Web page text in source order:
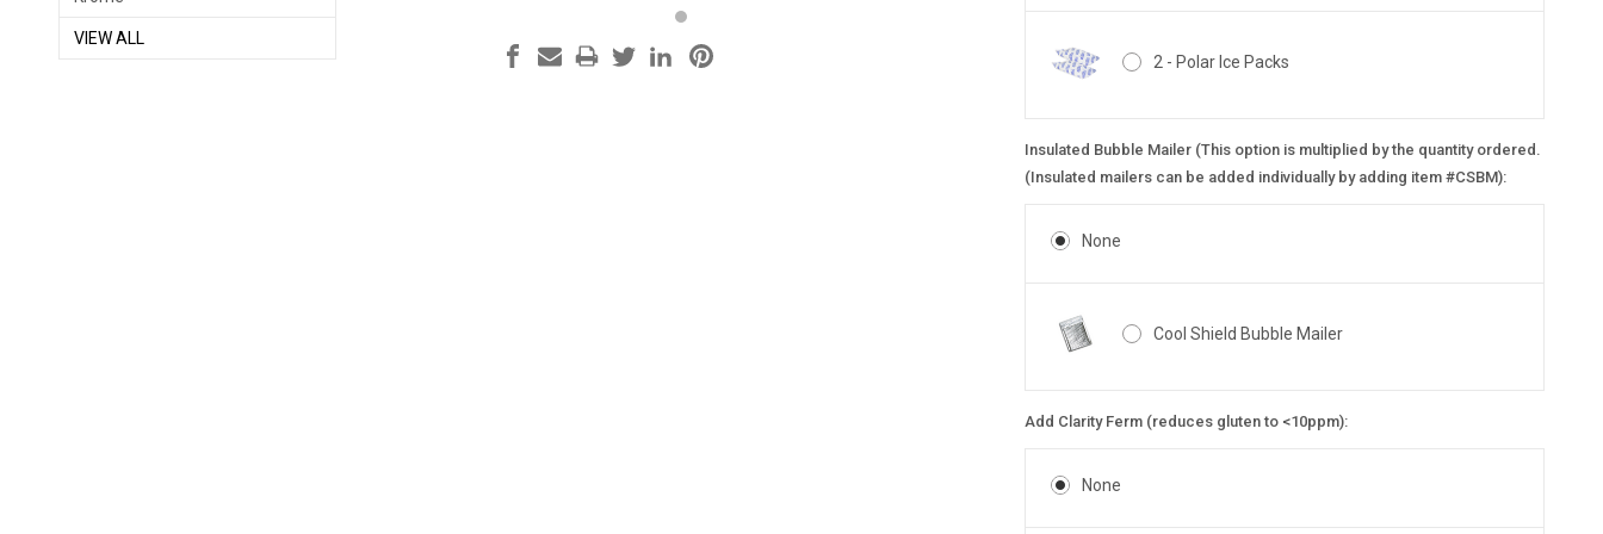
VIEW ALL
2 - Polar Ice Packs
Insulated Bubble Mailer (This option is multiplied by the quantity ordered.
(Insulated mailers can be added individually by adding item #CSBM):
None
Cool Shield Bubble Mailer
Add Clarity Ferm (reduces gluten to <10ppm):
None